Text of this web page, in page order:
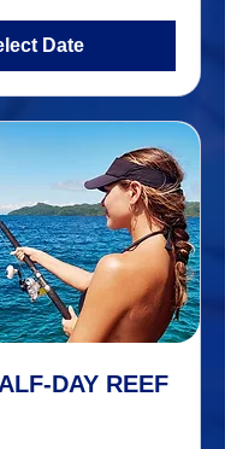
Date
DAY REEF